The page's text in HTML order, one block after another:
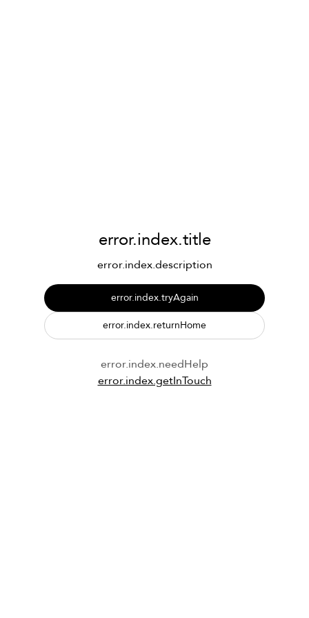
error.index.title
error.index.description
error.index.tryAgain
error.index.returnHome
error.index.needHelp
error.index.getInTouch